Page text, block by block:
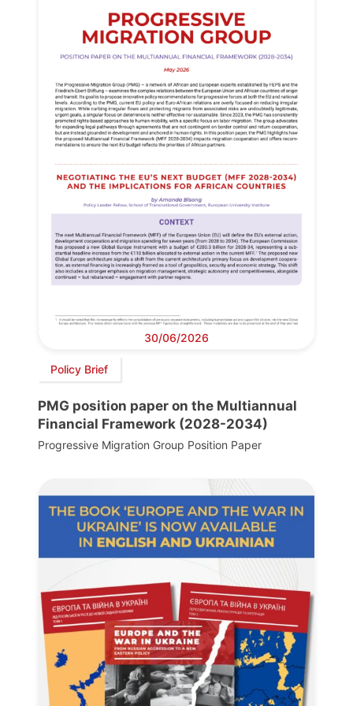
30/06/2026
Policy Brief
PMG position paper on the Multiannual
Financial Framework (2028-2034)
Progressive Migration Group Position Paper